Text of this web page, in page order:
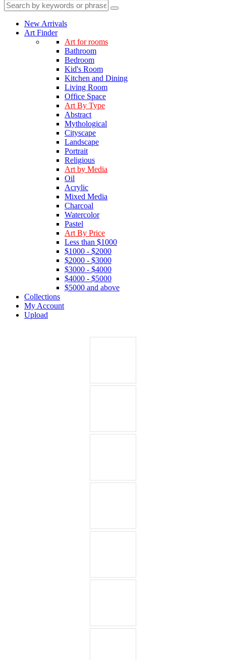
New Arrivals
Art Finder
Art for rooms
Bathroom
Bedroom
Kid's Room
Kitchen and Dining
Living Room
Office Space
Art By Type
Abstract
Mythological
Cityscape
Landscape
Portrait
Religious
Art by Media
Oil
Acrylic
Mixed Media
Charcoal
Watercolor
Pastel
Art By Price
Less than $1000
$1000 - $2000
$2000 - $3000
$3000 - $4000
$4000 - $5000
$5000 and above
Collections
My Account
Upload